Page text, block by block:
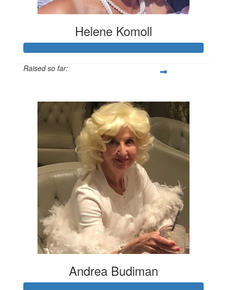
Helene Komoll
Raised so far:
Andrea Budiman